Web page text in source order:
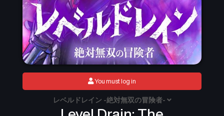
レベルドレイン -絶対無双の冒険者-
You must log in